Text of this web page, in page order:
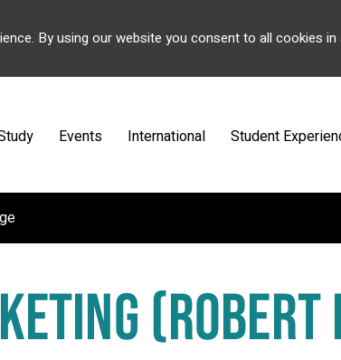
By using our website you consent to all cookies
Events International Student
(ROBERT